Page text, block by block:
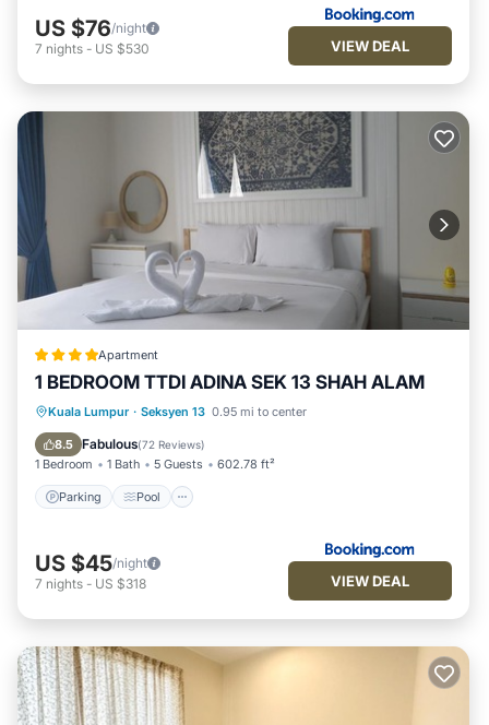
US $76/night
7 nights - US $530 VIEW DEAL
Apartment
1 BEDROOM TTDI ADINA SEK 13 SHAH ALAM
Kuala Lumpur · Seksyen 13 0.95 mi to center
8.5 Fabulous(72 Reviews)
1 Bedroom 1 Bath 5 Guests 602.78 ft²
Parking Pool
Parking Pool
Air Conditioner
Internet
US $45/night
7 nights - US $318 VIEW DEAL